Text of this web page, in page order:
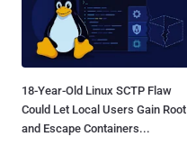
18-Year-Old Linux SCTP Flaw
Could Let Local Users Gain Root
and Escape Containers...